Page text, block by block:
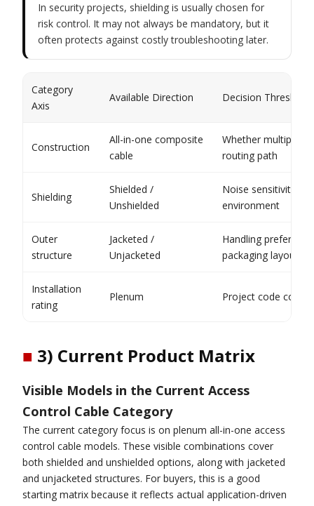
In security projects, shielding is usually chosen for
risk control. It may not always be mandatory, but it
often protects against costly troubleshooting later.
Category
Axis
Available Direction Decision Threshold
Construction
All-in-one composite
cable
Whether multiple
routing path
Shielding
Shielded /
Unshielded
Noise sensitivity of
environment
Outer
structure
Jacketed /
Unjacketed
Handling
packaging layout
Installation
rating
Plenum Project code
■ 3) Current Product Matrix
Visible Models in the Current Access
Control Cable Category
The current category focus is on plenum all-in-one access
control cable models. These visible combinations cover
both shielded and unshielded options, along with jacketed
and unjacketed structures. For buyers, this is a good
starting matrix because it reflects actual application-driven